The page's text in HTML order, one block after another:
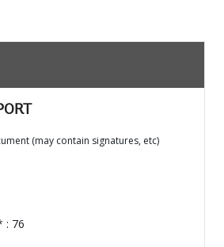
(may contain signatures, etc)
: 76